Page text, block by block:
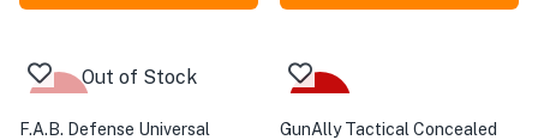
Out of Stock
F.A.B. Defense Universal
GunAlly Tactical Concealed